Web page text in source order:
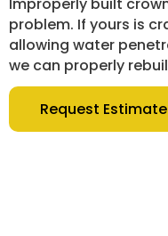
problem. If yours is
allowing water
we can properly
Request Estimate